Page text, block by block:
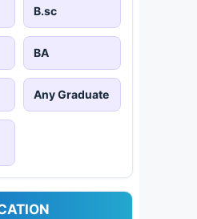
B.sc
BA
Any Graduate